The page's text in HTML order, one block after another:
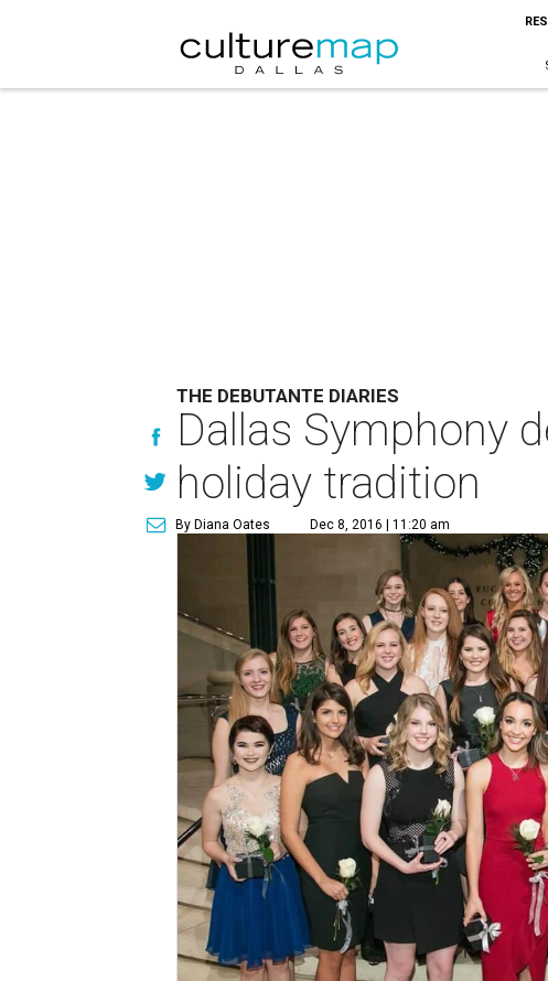
THE DEBUTANTE DIARIES
Dallas Symphony
holiday tradition
By Diana Oates Dec 8, 2016 | 11:20 am